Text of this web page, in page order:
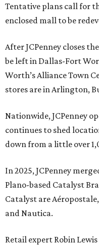
Tentative plans call for
enclosed mall to be
After JCPenney closes the
be left in Dallas-Fort
Worth’s Alliance Town
stores are in Arlington,
Nationwide, JCPenney
continues to shed
down from a little over
In 2025, JCPenney
Plano-based Catalyst
Catalyst are
and Nautica.
Retail expert Robin